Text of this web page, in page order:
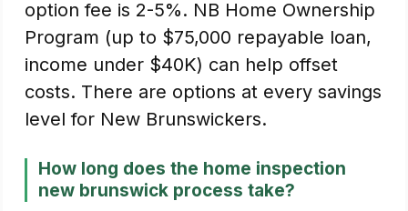
option fee is 2-5%. NB Home Ownership
Program (up to $75,000 repayable loan,
income under $40K) can help offset
costs. There are options at every savings
level for New Brunswickers.
How long does the home inspection
new brunswick process take?